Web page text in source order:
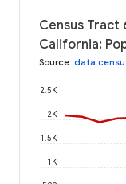
Census Tract
California:
Source:
1K
1.5K
2K
2.5K